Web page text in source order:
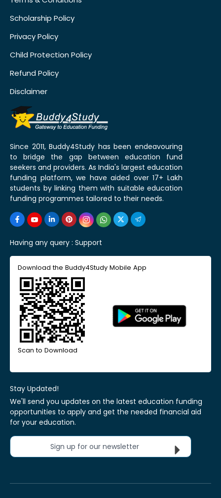
Scholarship Policy
Privacy Policy
Child Protection Policy
Refund Policy
Disclaimer
Since 2011, Buddy4Study has been endeavouring
to bridge the gap between education fund
seekers and providers. As India's largest education
funding platform, we have aided over 17+ Lakh
students by linking them with suitable education
funding programmes tailored to their needs.
Having any query : Support
Download the Buddy4Study Mobile App
Scan to Download
Stay Updated!
We'll send you updates on the latest education funding
opportunities to apply and get the needed financial aid
for your education.
Sign up for our newsletter